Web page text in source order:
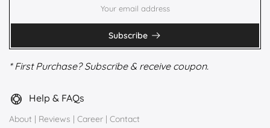
Subscribe
* First Purchase? Subscribe & receive coupon.
Help & FAQs
About | Reviews | Career | Contact